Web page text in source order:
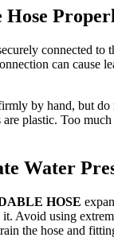
Hose
connected to
can cause
by hand, but do
plastic. Too much
Water
HOSE
Avoid using
the hose and